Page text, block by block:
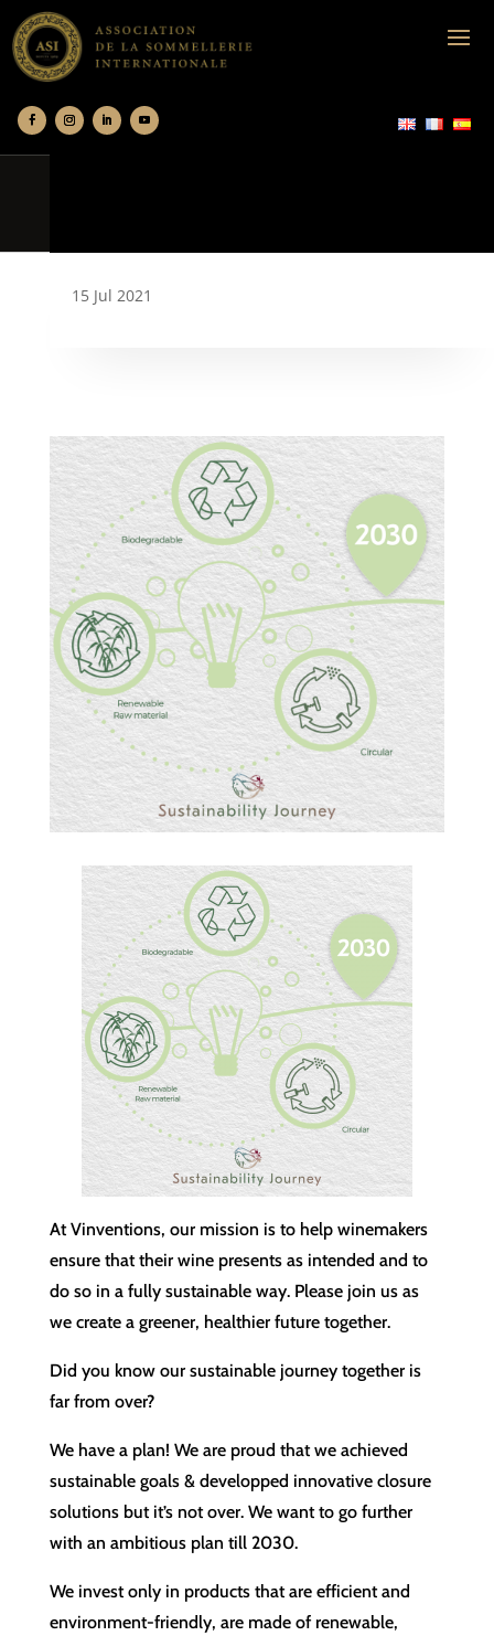
15 Jul 2021
At Vinventions, our mission is to help winemakers
ensure that their wine presents as intended and to
do so in a fully sustainable way. Please join us as
we create a greener, healthier future together.
Did you know our sustainable journey together is
far from over?
We have a plan! We are proud that we achieved
sustainable goals & developped innovative closure
solutions but it’s not over. We want to go further
with an ambitious plan till 2030.
We invest only in products that are efficient and
environment-friendly, are made of renewable,